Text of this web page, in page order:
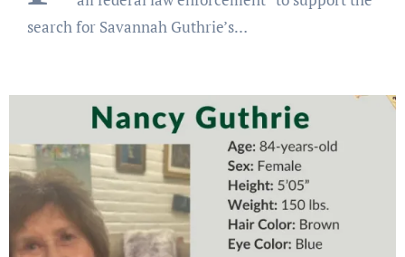
search for Savannah Guthrie’s…